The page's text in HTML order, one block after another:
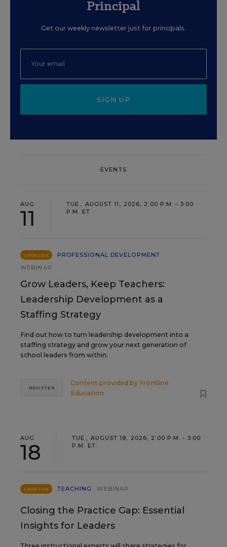
Principal
Get our weekly newsletter just for principals.
SIGN UP
EVENTS
AUG
11
TUE., AUGUST 11, 2026, 2:00 P.M. - 3:00
P.M. ET
SPONSOR
PROFESSIONAL DEVELOPMENT
WEBINAR
Grow Leaders, Keep Teachers:
Leadership Development as a
Staffing Strategy
Find out how to turn leadership development into a
staffing strategy and grow your next generation of
school leaders from within.
Content provided by Frontline
Education
REGISTER
AUG
18
TUE., AUGUST 18, 2026, 2:00 P.M. - 3:00
P.M. ET
SPONSOR TEACHING WEBINAR
Closing the Practice Gap: Essential
Insights for Leaders